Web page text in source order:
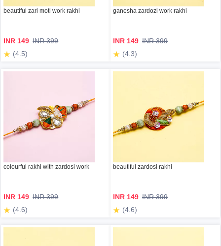
beautiful zari moti work rakhi
INR 149 INR 399
(4.5)
ganesha zardozi work rakhi
INR 149 INR 399
(4.3)
colourful rakhi with zardosi work
INR 149 INR 399
(4.6)
beautiful zardosi rakhi
INR 149 INR 399
(4.6)